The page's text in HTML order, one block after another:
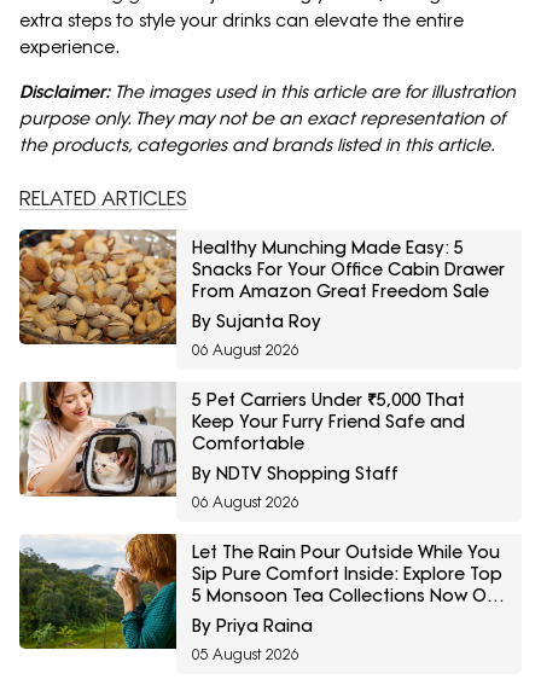
extra steps to style your drinks can elevate the entire
experience.
Disclaimer: The images used in this article are for illustration
purpose only. They may not be an exact representation of
the products, categories and brands listed in this article.
RELATED ARTICLES
Healthy Munching Made Easy: 5
Snacks For Your Office Cabin Drawer
From Amazon Great Freedom Sale
By Sujanta Roy
06 August 2026
5 Pet Carriers Under ₹5,000 That
Keep Your Furry Friend Safe and
Comfortable
By NDTV Shopping Staff
06 August 2026
Let The Rain Pour Outside While You
Sip Pure Comfort Inside: Explore Top
5 Monsoon Tea Collections Now On
Amazon
By Priya Raina
05 August 2026